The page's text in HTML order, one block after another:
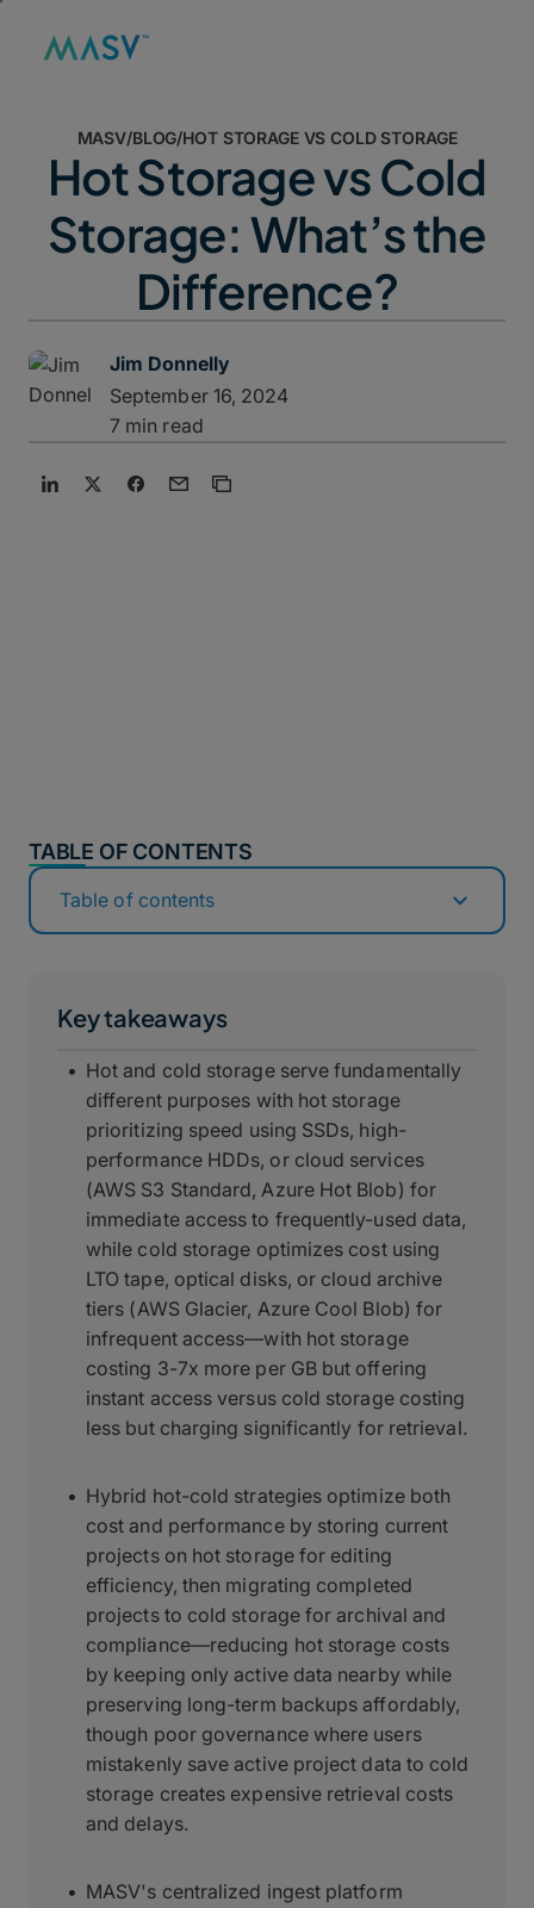
MASV/BLOG/HOT STORAGE VS COLD STORAGE
Hot Storage vs Cold
Storage: What’s the
Difference?
Jim Donnelly
September 16, 2024
7 min read
Key takeaways
Hot and cold storage serve fundamentally
different purposes with hot storage
prioritizing speed using SSDs, high-
performance HDDs, or cloud services
(AWS S3 Standard, Azure Hot Blob) for
immediate access to frequently-used data,
while cold storage optimizes cost using
LTO tape, optical disks, or cloud archive
tiers (AWS Glacier, Azure Cool Blob) for
infrequent access—with hot storage
costing 3-7x more per GB but offering
instant access versus cold storage costing
less but charging significantly for retrieval.
Hybrid hot-cold strategies optimize both
cost and performance by storing current
projects on hot storage for editing
efficiency, then migrating completed
projects to cold storage for archival and
compliance—reducing hot storage costs
by keeping only active data nearby while
preserving long-term backups affordably,
though poor governance where users
mistakenly save active project data to cold
storage creates expensive retrieval costs
and delays.
MASV's centralized ingest platform
TABLE OF CONTENTS
Table of contents